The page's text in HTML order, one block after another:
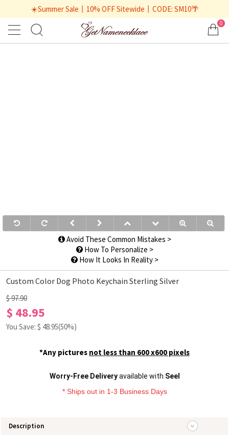
☀️Summer Sale丨10% OFF Sitewide丨CODE: SM10🌴
0
Avoid These Common Mistakes >
How To Personalize >
How It Looks In Reality >
Custom Color Dog Photo Keychain Sterling Silver
$ 97.90
$ 48.95
You Save: $ 48.95(50%)
*Any pictures not less than 600 x600 pixels
Worry-Free Deliveryavailable with Seel
* Ships out in 1-3 Business Days
Description